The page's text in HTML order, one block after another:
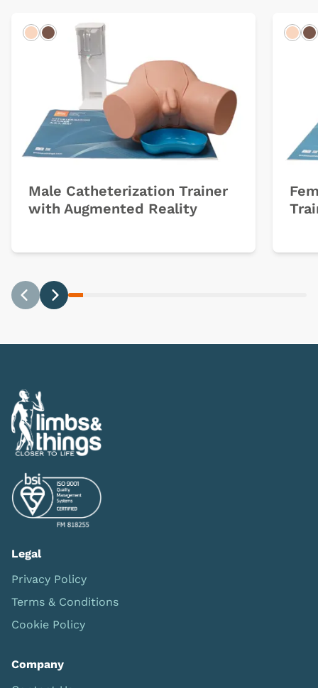
LightDark
Male Catheterization Trainer
with Augmented Reality
Legal
Privacy Policy
Terms & Conditions
Cookie Policy
Company